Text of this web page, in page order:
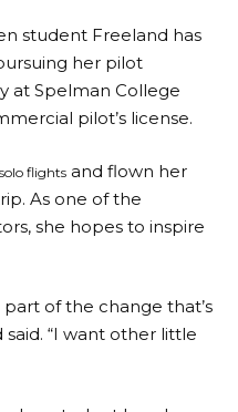
student Freeland has
her pilot
at Spelman College
pilot’s license.
flights and flown her
As one of the
she hopes to inspire
part of the change that’s
“I want other little